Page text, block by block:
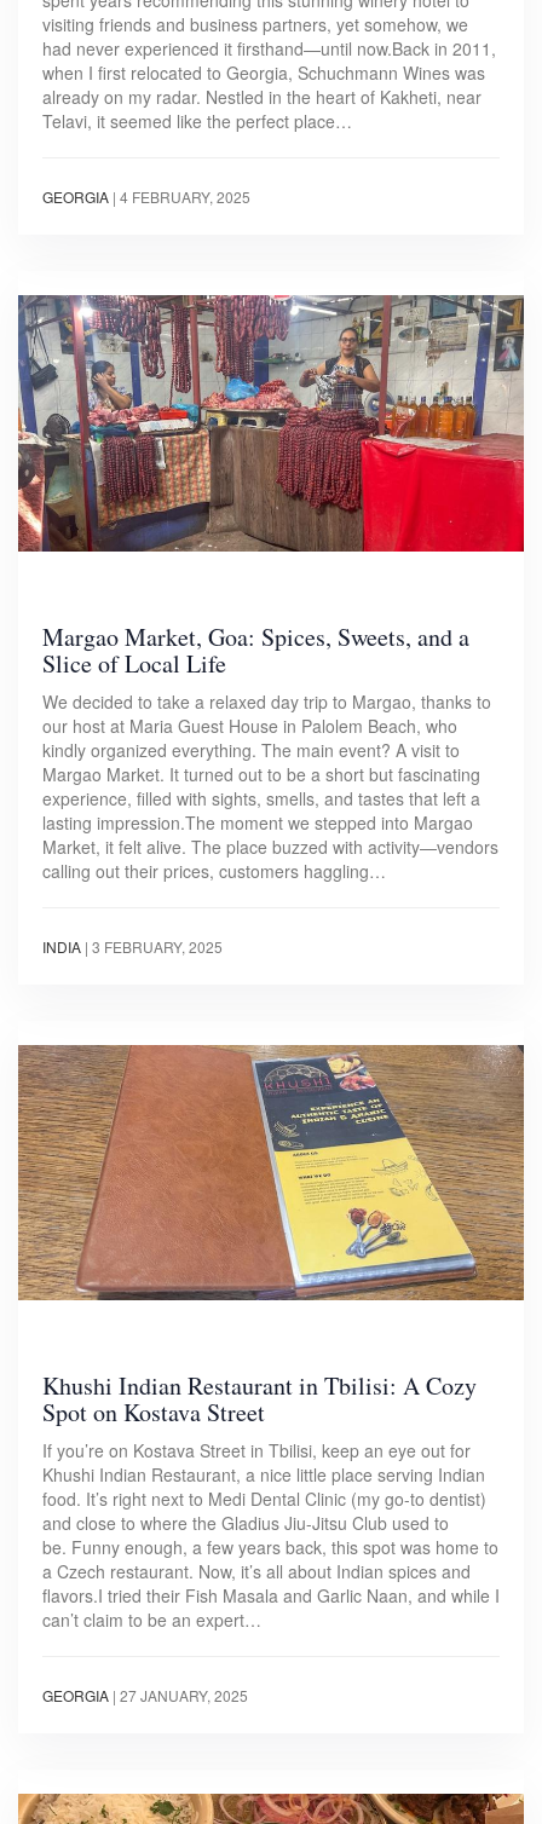
visiting friends and business partners, yet somehow, we
had never experienced it firsthand—until now.Back in 2011,
when I first relocated to Georgia, Schuchmann Wines was
already on my radar. Nestled in the heart of Kakheti, near
Telavi, it seemed like the perfect place…
GEORGIA | 4 FEBRUARY, 2025
Margao Market, Goa: Spices, Sweets, and a
Slice of Local Life
We decided to take a relaxed day trip to Margao, thanks to
our host at Maria Guest House in Palolem Beach, who
kindly organized everything. The main event? A visit to
Margao Market. It turned out to be a short but fascinating
experience, filled with sights, smells, and tastes that left a
lasting impression.The moment we stepped into Margao
Market, it felt alive. The place buzzed with activity—vendors
calling out their prices, customers haggling…
INDIA | 3 FEBRUARY, 2025
Khushi Indian Restaurant in Tbilisi: A Cozy
Spot on Kostava Street
If you’re on Kostava Street in Tbilisi, keep an eye out for
Khushi Indian Restaurant, a nice little place serving Indian
food. It’s right next to Medi Dental Clinic (my go-to dentist)
and close to where the Gladius Jiu-Jitsu Club used to
be. Funny enough, a few years back, this spot was home to
a Czech restaurant. Now, it’s all about Indian spices and
flavors.I tried their Fish Masala and Garlic Naan, and while I
can’t claim to be an expert…
GEORGIA | 27 JANUARY, 2025